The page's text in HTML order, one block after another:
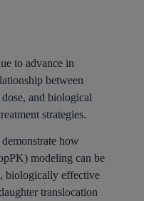
to advance in
between
and biological
strategies.
how
modeling can be
biologically effective
translocation